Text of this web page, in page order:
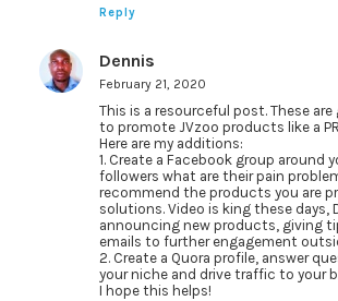
Reply
Dennis
February 21, 2020
This is a resourceful post. These
to promote JVzoo products like a
Here are my additions:
1. Create a Facebook group around
followers what are their pain
recommend the products you are
solutions. Video is king these days,
announcing new products, giving
emails to further engagement
2. Create a Quora profile, answer
your niche and drive traffic to your
I hope this helps!